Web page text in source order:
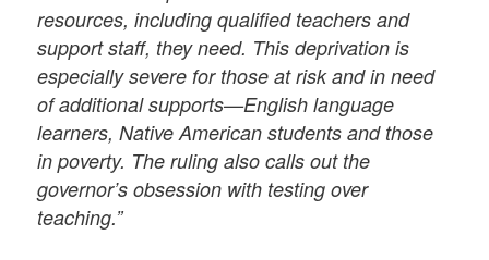
resources, including qualified teachers and
support staff, they need. This deprivation is
especially severe for those at risk and in need
of additional supports—English language
learners, Native American students and those
in poverty. The ruling also calls out the
governor’s obsession with testing over
teaching.”